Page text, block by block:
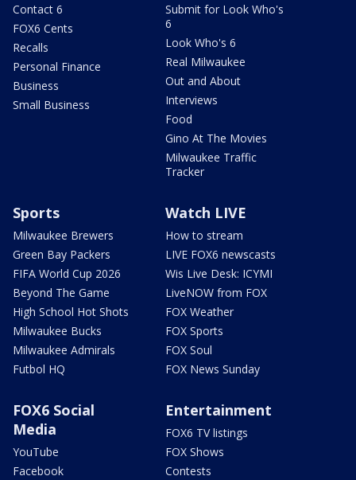
Contact 6
FOX6 Cents
Recalls
Personal Finance
Business
Small Business
Submit for Look Who's
6
Look Who's 6
Real Milwaukee
Out and About
Interviews
Food
Gino At The Movies
Milwaukee Traffic
Tracker
Sports
Milwaukee Brewers
Green Bay Packers
FIFA World Cup 2026
Beyond The Game
High School Hot Shots
Milwaukee Bucks
Milwaukee Admirals
Futbol HQ
Watch LIVE
How to stream
LIVE FOX6 newscasts
Wis Live Desk: ICYMI
LiveNOW from FOX
FOX Weather
FOX Sports
FOX Soul
FOX News Sunday
FOX6 Social
Media
YouTube
Facebook
Entertainment
FOX6 TV listings
FOX Shows
Contests